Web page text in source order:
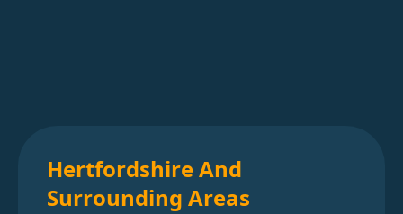
Hertfordshire And
Surrounding Areas